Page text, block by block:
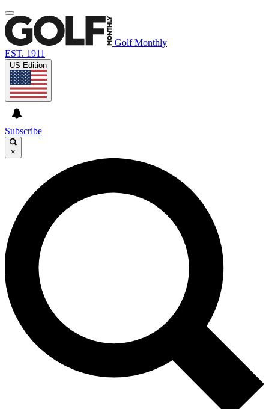
Golf Monthly
EST. 1911
US Edition
Subscribe
×